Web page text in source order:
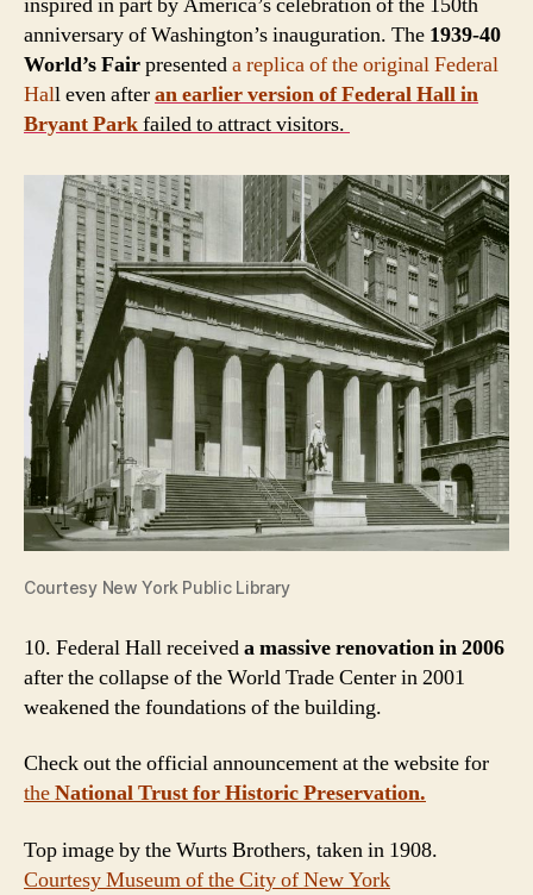
anniversary of Washington’s inauguration. The 1939-40
World’s Fairpresenteda replica of the original Federal
Hall even afteran earlier version of Federal Hall in
Bryant Parkfailed to attract visitors.
Courtesy New York Public Library
10. Federal Hall receiveda massive renovation in 2006
after the collapse of the World Trade Center in 2001
weakened the foundations of the building.
Check out the official announcement at the website for
theNational Trust for Historic Preservation.
Top image by the Wurts Brothers, taken in 1908.
Courtesy Museum of the City of New York